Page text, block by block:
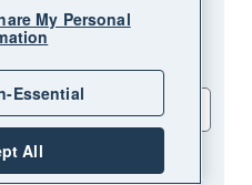
My Personal
Essential
All